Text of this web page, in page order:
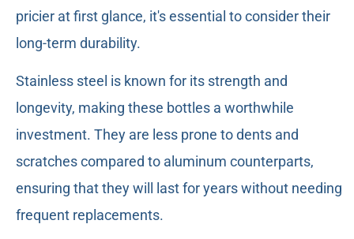
pricier at first glance, it's essential to consider their
long-term durability.
Stainless steel is known for its strength and
longevity, making these bottles a worthwhile
investment. They are less prone to dents and
scratches compared to aluminum counterparts,
ensuring that they will last for years without needing
frequent replacements.